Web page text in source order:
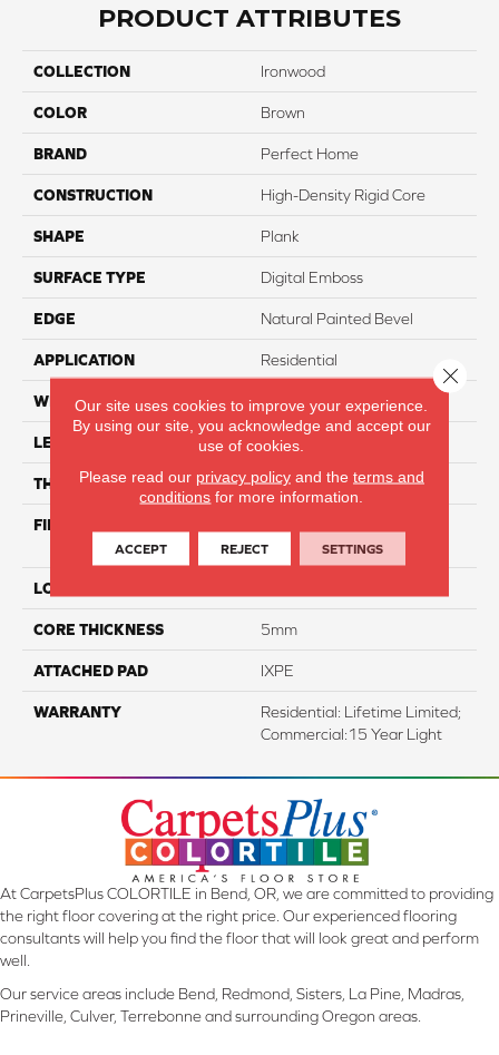
PRODUCT ATTRIBUTES
COLLECTION Ironwood
COLOR Brown
BRAND Perfect Home
CONSTRUCTION High-Density Rigid Core
SHAPE Plank
SURFACE TYPE Digital Emboss
EDGE Natural Painted Bevel
APPLICATION Residential
WIDTH 7"
LENGTH 60"
THICKNESS 6.5mm
FINISH COATING
Oxide
LOCATION
CORE THICKNESS 5mm
ATTACHED PAD IXPE
WARRANTY
Residential: Lifetime Limited;
Commercial:15 Year Light
At CarpetsPlus COLORTILE in Bend, OR, we are committed to providing
the right floor covering at the right price. Our experienced flooring
consultants will help you find the floor that will look great and perform
well.
Our service areas include Bend, Redmond, Sisters, La Pine, Madras,
Prineville, Culver, Terrebonne and surrounding Oregon areas.
Our site uses cookies to improve your experience.
By using our site, you acknowledge and accept our
use of cookies.
Please read our privacy policyand the terms and
conditions for more information.
ACCEPT REJECT SETTINGS
Close